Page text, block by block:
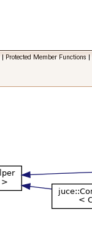
| Protected Member Functions |